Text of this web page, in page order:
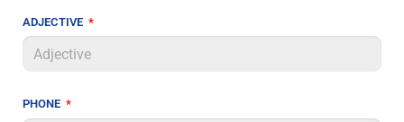
ADJECTIVE
PHONE